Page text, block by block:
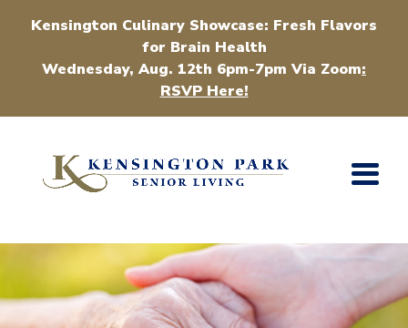
Kensington Culinary Showcase: Fresh Flavors
for Brain Health
Wednesday, Aug. 12th 6pm-7pm Via Zoom:
RSVP Here!